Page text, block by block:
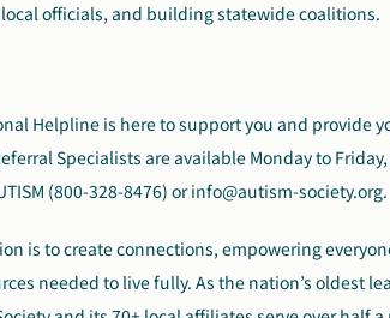
officials, and building statewide coalitions.
Helpline is here to support you and provide
Specialists are available Monday to
(800-328-8476) or info@autism-society.org.
is to create connections, empowering
needed to live fully. As the nation’s oldest